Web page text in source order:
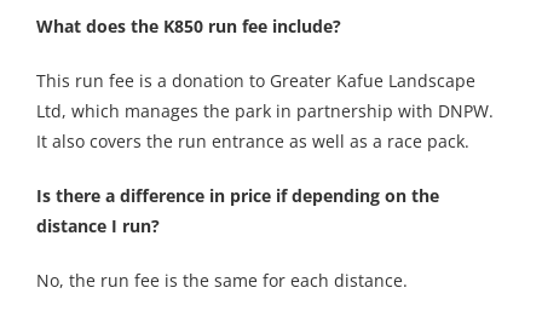
What does the K850 run fee include?
This run fee is a donation to Greater Kafue Landscape
Ltd, which manages the park in partnership with DNPW.
It also covers the run entrance as well as a race pack.
Is there a difference in price if depending on the
distance I run?
No, the run fee is the same for each distance.